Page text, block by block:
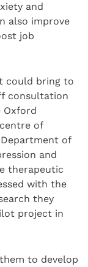
and
also improve
job
could bring to
consultation
Oxford
of
of
and
therapeutic
with the
they
project in
to develop